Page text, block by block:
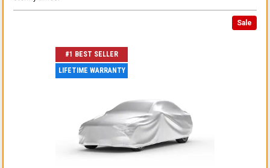
Sale
#1 BEST SELLER
LIFETIME WARRANTY